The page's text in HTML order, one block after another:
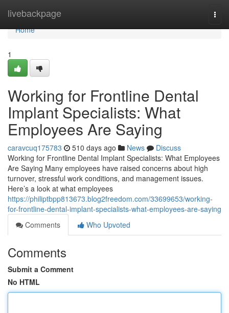
livebackpage
Home
Home
1
Working for Frontline Dental
Implant Specialists: What
Employees Are Saying
caravcuq175783 510 days ago News
Discuss
Working for Frontline Dental Implant Specialists: What Employees
Are Saying Many employees have raised concerns about high
turnover, stressful work conditions, and management issues.
Here’s a look at what employees
https://philiptbpp813673.blog2freedom.com/33699653/working-
for-frontline-dental-implant-specialists-what-employees-are-saying
Comments
Who Upvoted
Comments
Submit a Comment
No HTML